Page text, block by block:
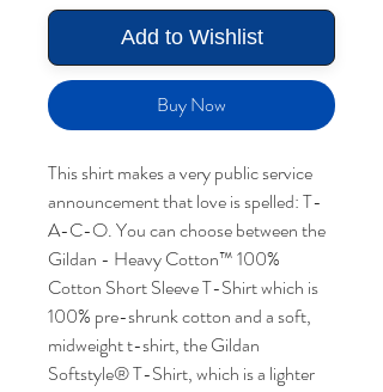
Add to Wishlist
Buy Now
This shirt makes a very public service
announcement that love is spelled: T-
A-C-O. You can choose between the
Gildan - Heavy Cotton™ 100%
Cotton Short Sleeve T-Shirt which is
100% pre-shrunk cotton and a soft,
midweight t-shirt, the Gildan
Softstyle® T-Shirt, which is a lighter